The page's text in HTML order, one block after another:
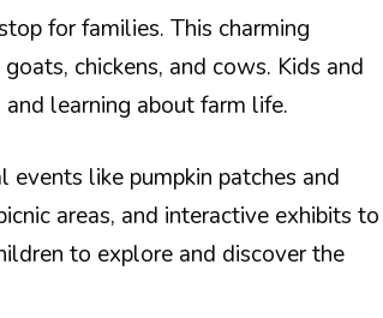
for families. This charming
chickens, and cows. Kids and
learning about farm life.
like pumpkin patches and
areas, and interactive exhibits to
to explore and discover the